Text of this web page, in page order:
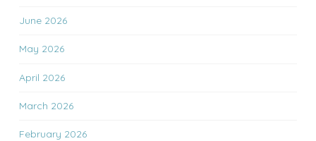
June 2026
May 2026
April 2026
March 2026
February 2026